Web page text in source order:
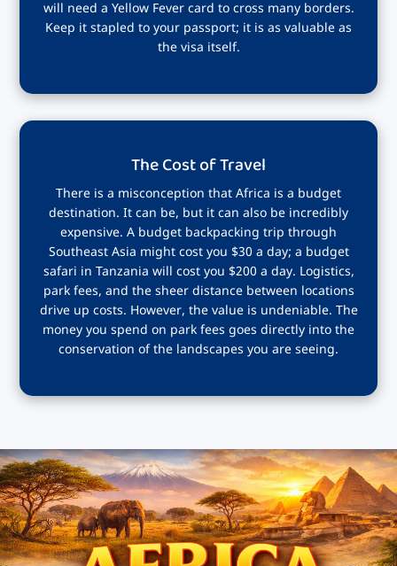
will need a Yellow Fever card to cross many borders.
Keep it stapled to your passport; it is as valuable as
the visa itself.
The Cost of Travel
There is a misconception that Africa is a budget
destination. It can be, but it can also be incredibly
expensive. A budget backpacking trip through
Southeast Asia might cost you $30 a day; a budget
safari in Tanzania will cost you $200 a day. Logistics,
park fees, and the sheer distance between locations
drive up costs. However, the value is undeniable. The
money you spend on park fees goes directly into the
conservation of the landscapes you are seeing.